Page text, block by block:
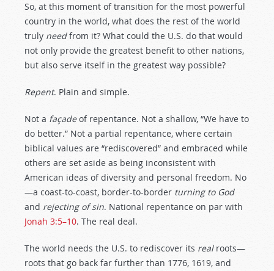
So, at this moment of transition for the most powerful
country in the world, what does the rest of the world
truly needfrom it? What could the U.S. do that would
not only provide the greatest benefit to other nations,
but also serve itself in the greatest way possible?
Repent. Plain and simple.
Not a façadeof repentance. Not a shallow, “We have to
do better.” Not a partial repentance, where certain
biblical values are “rediscovered” and embraced while
others are set aside as being inconsistent with
American ideas of diversity and personal freedom. No
—a coast-to-coast, border-to-border turning to God
and rejecting of sin. National repentance on par with
Jonah 3:5–10. The real deal.
The world needs the U.S. to rediscover its realroots—
roots that go back far further than 1776, 1619, and